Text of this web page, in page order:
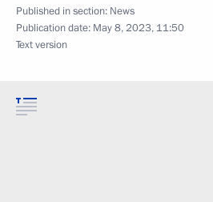
Published in section: News
Publication date: May 8, 2023, 11:50
Text version